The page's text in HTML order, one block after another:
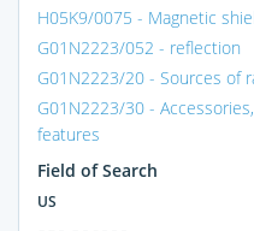
H05K9/0075 - Magnetic
G01N2223/052 - reflection
G01N2223/20 - Sources of
G01N2223/30 -
features
Field of Search
US